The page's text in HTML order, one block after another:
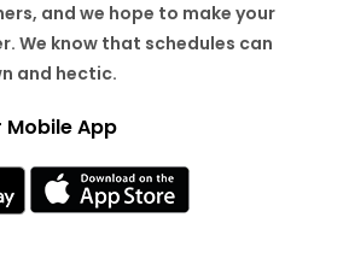
and we hope to make your
We know that schedules can
and hectic.
App